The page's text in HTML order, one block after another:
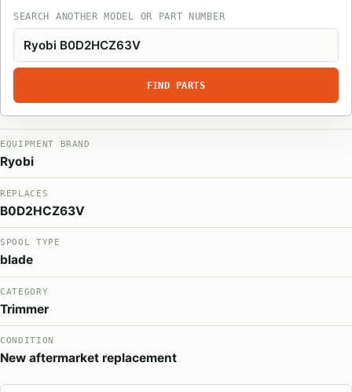
SEARCH ANOTHER MODEL OR PART NUMBER
FIND PARTS
EQUIPMENT BRAND
Ryobi
REPLACES
B0D2HCZ63V
SPOOL TYPE
blade
CATEGORY
Trimmer
CONDITION
New aftermarket replacement